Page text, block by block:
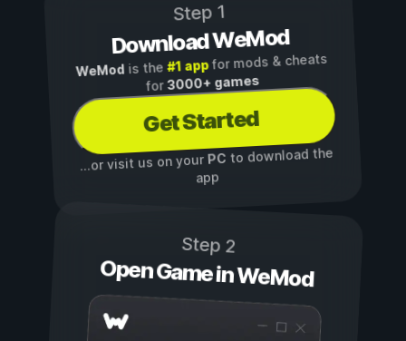
Step 1
Download WeMod
WeMod is the#1 appfor mods & cheats
for3000+ games
Get Started
...or visit us on yourPC to download the
app
Step 2
Open Game in WeMod